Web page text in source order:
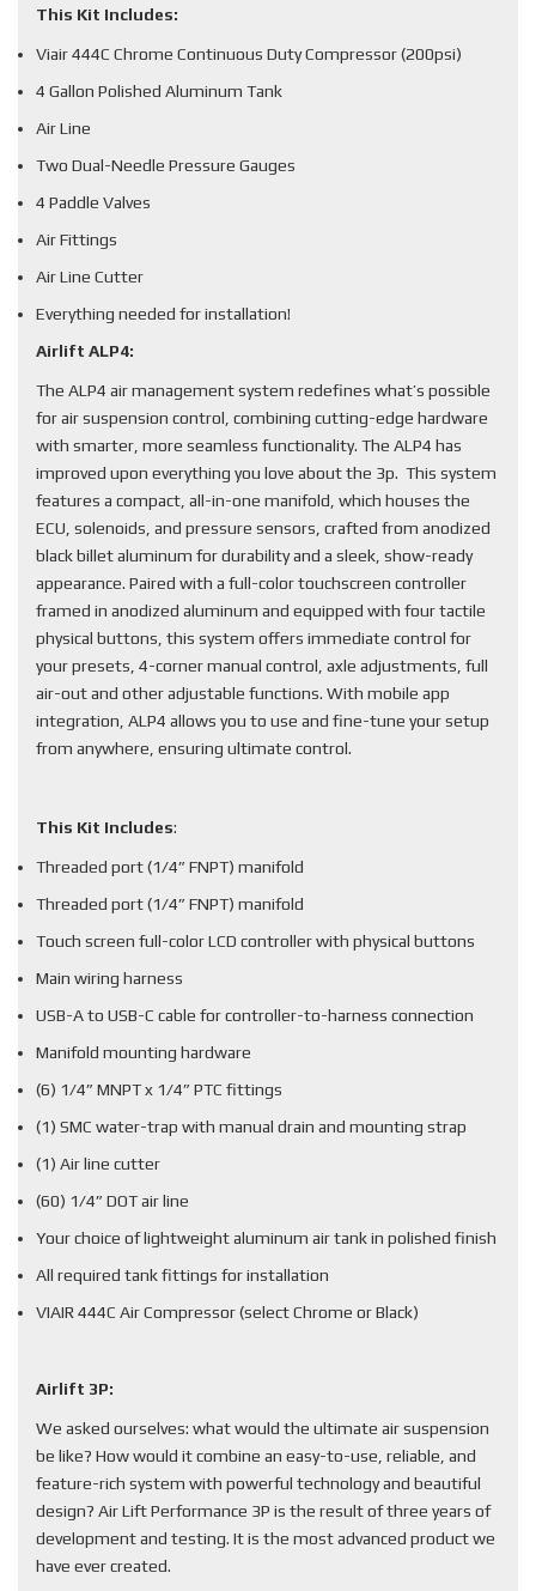
This Kit Includes:
Viair 444C Chrome Continuous Duty Compressor (200psi)
4 Gallon Polished Aluminum Tank
Air Line
Two Dual-Needle Pressure Gauges
4 Paddle Valves
Air Fittings
Air Line Cutter
Everything needed for installation!
Airlift ALP4:
The ALP4 air management system redefines what’s possible
for air suspension control, combining cutting-edge hardware
with smarter, more seamless functionality. The ALP4 has
improved upon everything you love about the 3p. This system
features a compact, all-in-one manifold, which houses the
ECU, solenoids, and pressure sensors, crafted from anodized
black billet aluminum for durability and a sleek, show-ready
appearance. Paired with a full-color touchscreen controller
framed in anodized aluminum and equipped with four tactile
physical buttons, this system offers immediate control for
your presets, 4-corner manual control, axle adjustments, full
air-out and other adjustable functions. With mobile app
integration, ALP4 allows you to use and fine-tune your setup
from anywhere, ensuring ultimate control.
This Kit Includes:
Threaded port (1/4” FNPT) manifold
Threaded port (1/4” FNPT) manifold
Touch screen full-color LCD controller with physical buttons
Main wiring harness
USB-A to USB-C cable for controller-to-harness connection
Manifold mounting hardware
(6) 1/4” MNPT x 1/4” PTC fittings
(1) SMC water-trap with manual drain and mounting strap
(1) Air line cutter
(60) 1/4” DOT air line
Your choice of lightweight aluminum air tank in polished finish
All required tank fittings for installation
VIAIR 444C Air Compressor (select Chrome or Black)
Airlift 3P:
We asked ourselves: what would the ultimate air suspension
be like? How would it combine an easy-to-use, reliable, and
feature-rich system with powerful technology and beautiful
design? Air Lift Performance 3P is the result of three years of
development and testing. It is the most advanced product we
have ever created.